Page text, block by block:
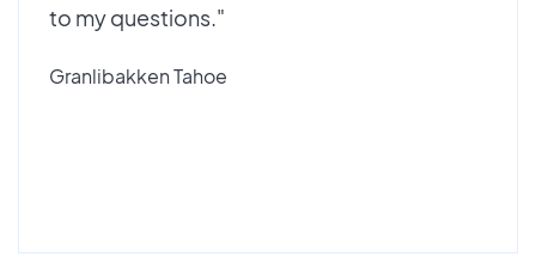
to my questions."
Granlibakken Tahoe